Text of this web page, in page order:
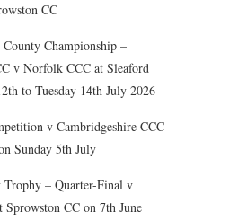
CC
Championship –
v Norfolk CCC at Sleaford
to Tuesday 14th July 2026
v Cambridgeshire CCC
Sunday 5th July
– Quarter-Final v
Sprowston CC on 7th June